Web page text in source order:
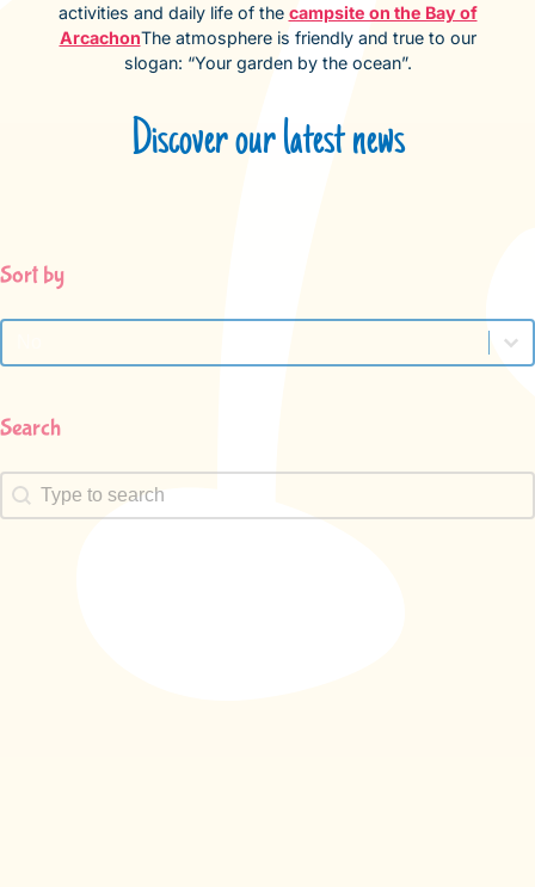
activities and daily life of the campsite on the Bay of
ArcachonThe atmosphere is friendly and true to our
slogan: “Your garden by the ocean”.
Discover our latest news
Sort by
Sort by
Search
Search
Search